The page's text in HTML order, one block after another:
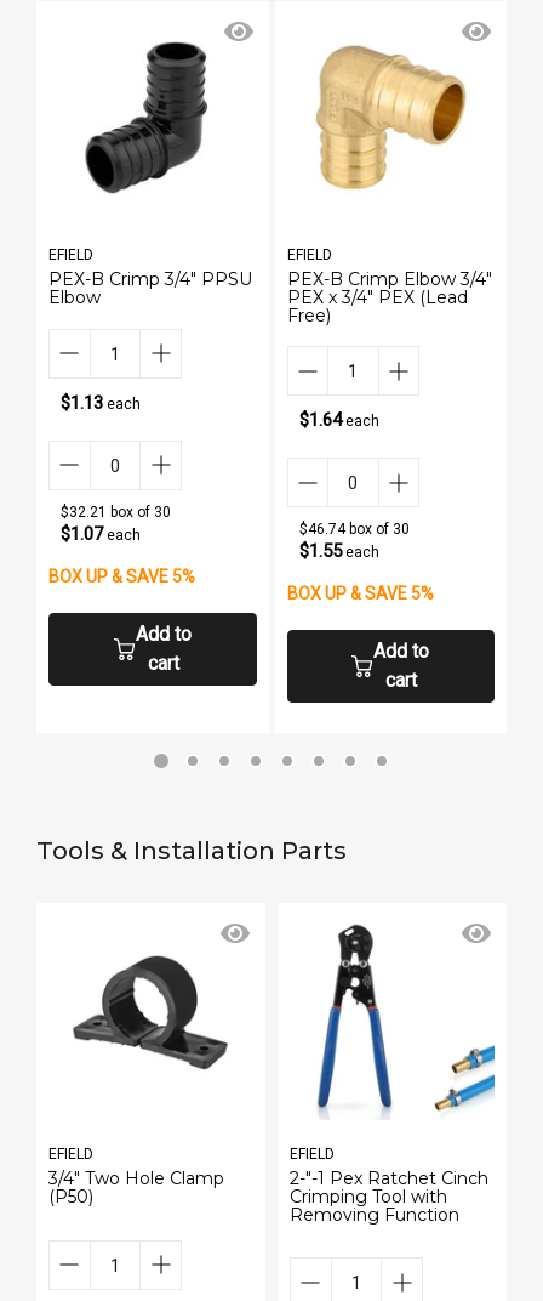
EFIELD
PEX-B Crimp 3/4" PPSU
Elbow
$1.13 each
$32.21 box of 30
$1.07each
BOX UP & SAVE 5%
Add to
cart
EFIELD
PEX-B Crimp Elbow 3/4"
PEX x 3/4" PEX (Lead
Free)
$1.64each
$46.74 box of 30
$1.55each
BOX UP & SAVE 5%
Add to
cart
Tools & Installation Parts
EFIELD
3/4" Two Hole Clamp
(P50)
EFIELD
2-"-1 Pex Ratchet Cinch
Crimping Tool with
Removing Function